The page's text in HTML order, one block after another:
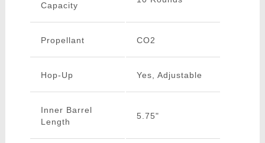
Capacity
Propellant CO2
Hop-Up Yes, Adjustable
Inner Barrel
Length
5.75"